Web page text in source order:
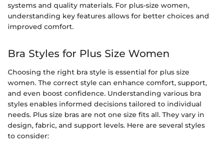
systems and quality materials. For plus-size women,
understanding key features allows for better choices and
improved comfort.
Bra Styles for Plus Size Women
Choosing the right bra style is essential for plus size
women. The correct style can enhance comfort, support,
and even boost confidence. Understanding various bra
styles enables informed decisions tailored to individual
needs. Plus size bras are not one size fits all. They vary in
design, fabric, and support levels. Here are several styles
to consider: